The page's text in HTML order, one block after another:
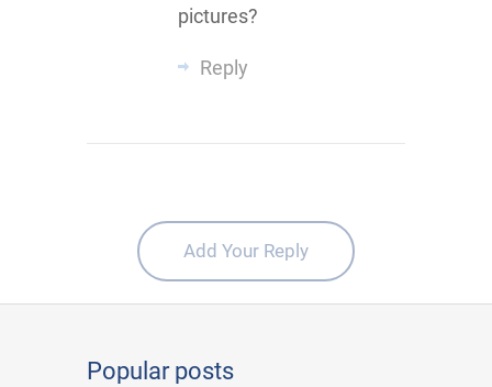
pictures?
Reply
Add Your Reply
Popular posts